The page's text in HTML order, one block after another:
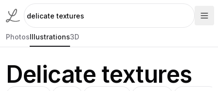
PhotosIllustrations3D
Delicate textures